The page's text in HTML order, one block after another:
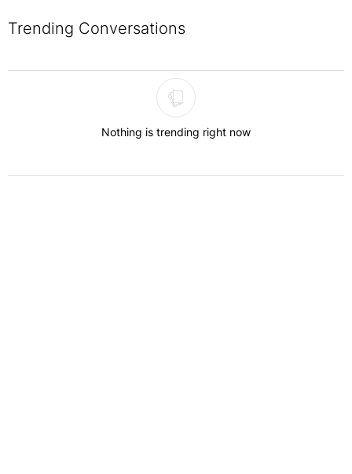
Trending Conversations
The following is a list of the most commented articles in the last 7
Nothing is trending right now